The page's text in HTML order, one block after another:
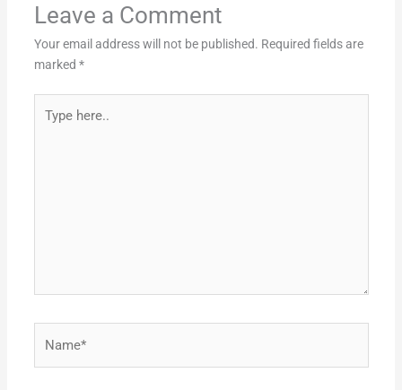
Leave a Comment
Your email address will not be published. Required fields are
marked *
here..